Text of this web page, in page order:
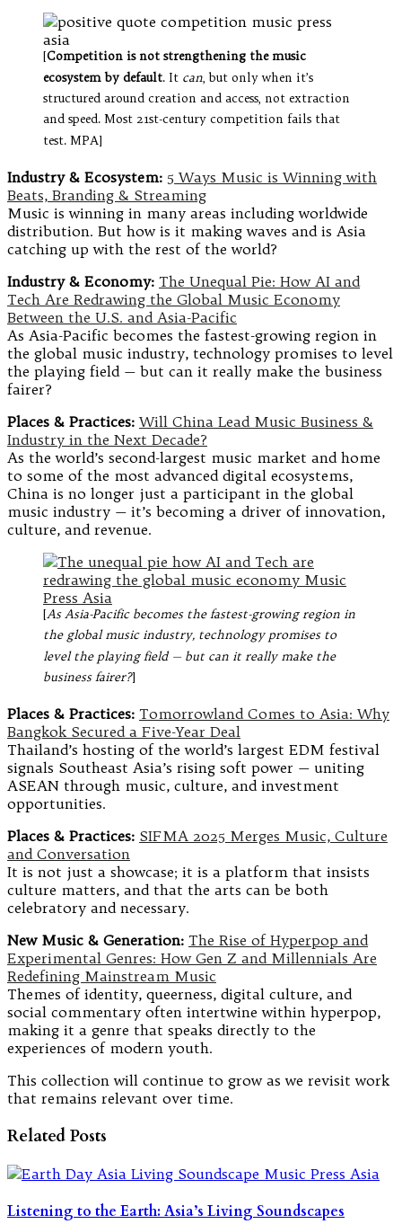
[Competition is not strengthening the music
ecosystem by default. It can, but only when it’s
structured around creation and access, not extraction
and speed. Most 21st-century competition fails that
test. MPA]
Industry & Ecosystem: 5 Ways Music is Winning with
Beats, Branding & Streaming
Music is winning in many areas including worldwide
distribution. But how is it making waves and is Asia
catching up with the rest of the world?
Industry & Economy: The Unequal Pie: How AI and
Tech Are Redrawing the Global Music Economy
Between the U.S. and Asia-Pacific
As Asia-Pacific becomes the fastest-growing region in
the global music industry, technology promises to level
the playing field — but can it really make the business
fairer?
Places & Practices: Will China Lead Music Business &
Industry in the Next Decade?
As the world’s second-largest music market and home
to some of the most advanced digital ecosystems,
China is no longer just a participant in the global
music industry — it’s becoming a driver of innovation,
culture, and revenue.
[As Asia-Pacific becomes the fastest-growing region in
the global music industry, technology promises to
level the playing field — but can it really make the
business fairer?]
Places & Practices: Tomorrowland Comes to Asia: Why
Bangkok Secured a Five-Year Deal
Thailand’s hosting of the world’s largest EDM festival
signals Southeast Asia’s rising soft power — uniting
ASEAN through music, culture, and investment
opportunities.
Places & Practices: SIFMA 2025 Merges Music, Culture
and Conversation
It is not just a showcase; it is a platform that insists
culture matters, and that the arts can be both
celebratory and necessary.
New Music & Generation: The Rise of Hyperpop and
Experimental Genres: How Gen Z and Millennials Are
Redefining Mainstream Music
Themes of identity, queerness, digital culture, and
social commentary often intertwine within hyperpop,
making it a genre that speaks directly to the
experiences of modern youth.
This collection will continue to grow as we revisit work
that remains relevant over time.
Related Posts
Listening to the Earth: Asia’s Living Soundscapes